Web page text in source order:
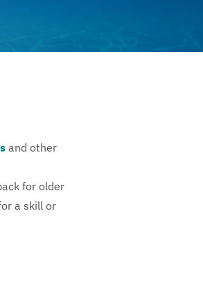
and other
for older
a skill or